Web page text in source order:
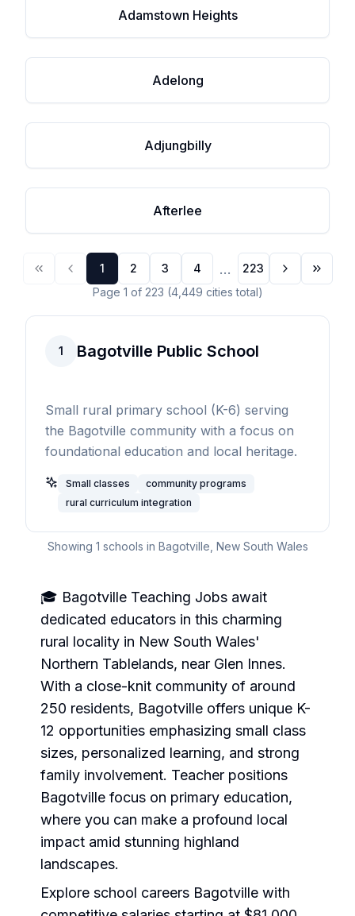
1 Bagotville Public School
Small rural primary school (K-6) serving
the Bagotville community with a focus on
foundational education and local heritage.
Small classes
community programs
rural curriculum integration
Showing 1 schools in Bagotville New South Wales
🎓 Bagotville Teaching Jobs await
dedicated educators in this charming
rural locality in New South Wales'
Northern Tablelands, near Glen Innes.
With a close-knit community of around
250 residents, Bagotville offers unique K-
12 opportunities emphasizing small class
sizes, personalized learning, and strong
family involvement. Teacher positions
Bagotville focus on primary education,
where you can make a profound local
impact amid stunning highland
landscapes.
Explore school careers Bagotville with
Adamstown Heights
Adelong
Adjungbilly
Afterlee
1 2 3 4 ...
223
Page 1 of 223 (4,449 cities total)